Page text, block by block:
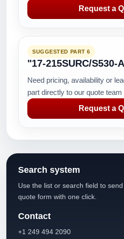
Request a
SUGGESTED PART 6
"17-215SURC/S530-
Need pricing, availability or
part directly to our quote
Request a
Search system
Use the list or search field to
quote form with one click.
Contact
+1 249 494 2090